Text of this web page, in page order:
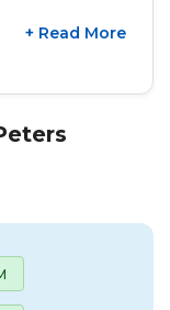
+ Read More